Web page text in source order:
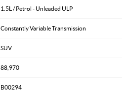
1.5L / Petrol - Unleaded ULP
Constantly Variable Transmission
SUV
88,970
B00294